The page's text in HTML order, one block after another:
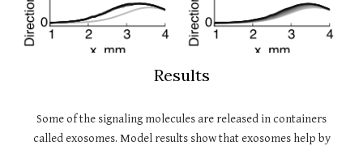
Results
Some of the signaling molecules are released in containers
called exosomes. Model results show that exosomes help by